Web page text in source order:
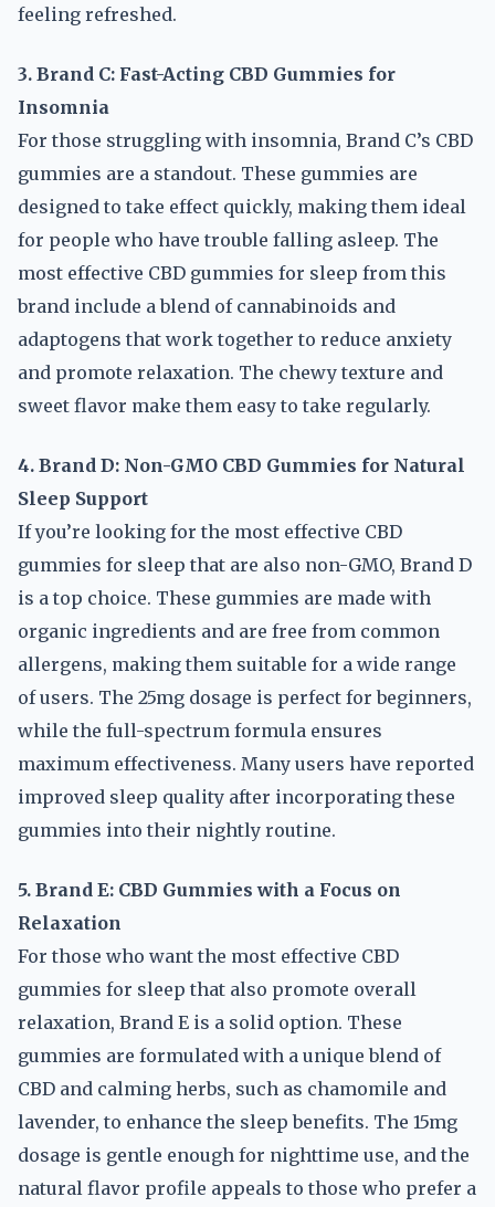
feeling refreshed.
3. Brand C: Fast-Acting CBD Gummies for
Insomnia
For those struggling with insomnia, Brand C’s CBD
gummies are a standout. These gummies are
designed to take effect quickly, making them ideal
for people who have trouble falling asleep. The
most effective CBD gummies for sleep from this
brand include a blend of cannabinoids and
adaptogens that work together to reduce anxiety
and promote relaxation. The chewy texture and
sweet flavor make them easy to take regularly.
4. Brand D: Non-GMO CBD Gummies for Natural
Sleep Support
If you’re looking for the most effective CBD
gummies for sleep that are also non-GMO, Brand D
is a top choice. These gummies are made with
organic ingredients and are free from common
allergens, making them suitable for a wide range
of users. The 25mg dosage is perfect for beginners,
while the full-spectrum formula ensures
maximum effectiveness. Many users have reported
improved sleep quality after incorporating these
gummies into their nightly routine.
5. Brand E: CBD Gummies with a Focus on
Relaxation
For those who want the most effective CBD
gummies for sleep that also promote overall
relaxation, Brand E is a solid option. These
gummies are formulated with a unique blend of
CBD and calming herbs, such as chamomile and
lavender, to enhance the sleep benefits. The 15mg
dosage is gentle enough for nighttime use, and the
natural flavor profile appeals to those who prefer a